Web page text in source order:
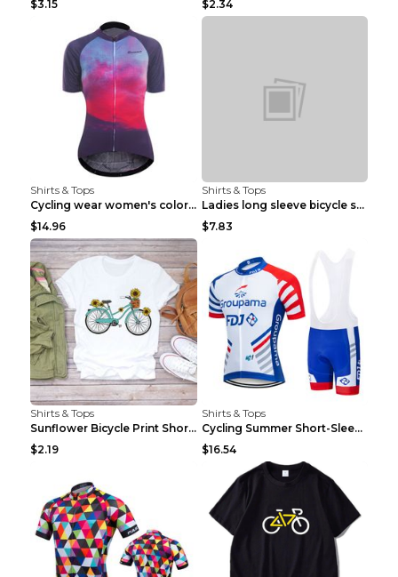
$3.15 $2.34
Shirts & Tops
Cycling wear women's colorful pattern bicycle Purp...
$14.96
Shirts & Tops
Ladies long sleeve bicycle shirt NM298 XXS
$7.83
Shirts & Tops
Sunflower Bicycle Print Short Sleeve White 2XL
$2.19
Shirts & Tops
Cycling Summer Short-Sleeved Suspenders Cycling Je...
$16.54